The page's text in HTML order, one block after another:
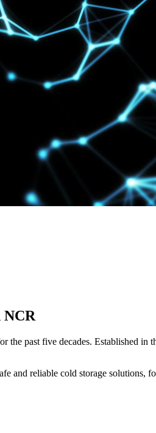
NCR
past five decades. Established in
reliable cold storage solutions,